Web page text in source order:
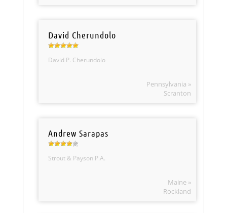
David Cherundolo
David P. Cherundolo
Pennsylvania »
Scranton
Andrew Sarapas
Strout & Payson P.A.
Maine »
Rockland